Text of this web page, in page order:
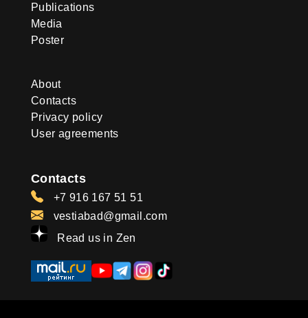
Publications
Media
Poster
About
Contacts
Privacy policy
User agreements
Contacts
+7 916 167 51 51
vestiabad@gmail.com
Read us in Zen